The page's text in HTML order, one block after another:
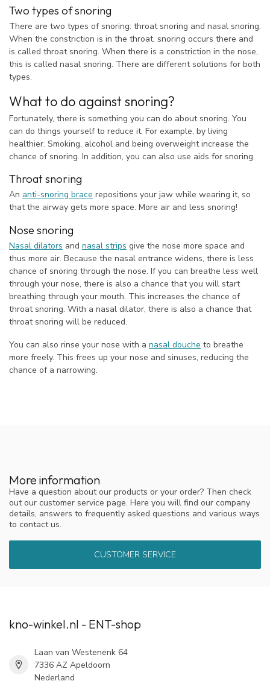
Two types of snoring
There are two types of snoring: throat snoring and nasal snoring.
When the constriction is in the throat, snoring occurs there and
is called throat snoring. When there is a constriction in the nose,
this is called nasal snoring. There are different solutions for both
types.
What to do against snoring?
Fortunately, there is something you can do about snoring. You
can do things yourself to reduce it. For example, by living
healthier. Smoking, alcohol and being overweight increase the
chance of snoring. In addition, you can also use aids for snoring.
Throat snoring
An anti-snoring brace repositions your jaw while wearing it, so
that the airway gets more space. More air and less snoring!
Nose snoring
Nasal dilators and nasal strips give the nose more space and
thus more air. Because the nasal entrance widens, there is less
chance of snoring through the nose. If you can breathe less well
through your nose, there is also a chance that you will start
breathing through your mouth. This increases the chance of
throat snoring. With a nasal dilator, there is also a chance that
throat snoring will be reduced.
You can also rinse your nose with a nasal douche to breathe
more freely. This frees up your nose and sinuses, reducing the
chance of a narrowing.
More information
Have a question about our products or your order? Then check
out our customer service page. Here you will find our company
details, answers to frequently asked questions and various ways
to contact us.
CUSTOMER SERVICE
kno-winkel.nl - ENT-shop
Laan van Westenenk 64
7336 AZ Apeldoorn
Nederland